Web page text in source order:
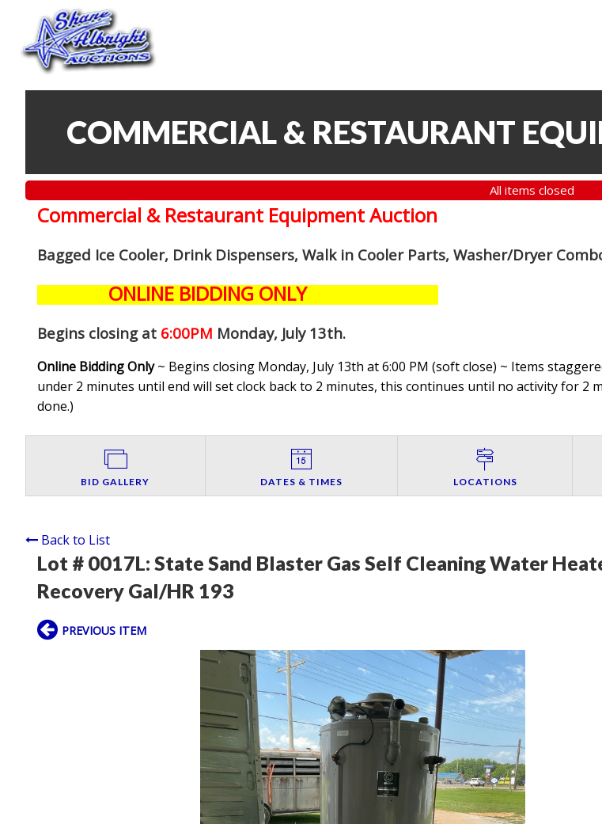
COMMERCIAL & RESTAURANT
All items closed
Commercial & Restaurant Equipment Auction
Bagged Ice Cooler, Drink Dispensers, Walk in Cooler Parts, Washer/Dryer
ONLINE BIDDING ONLY
Begins closing at 6:00PM Monday, July 13th.
Online Bidding Only~ Begins closing Monday, July 13th at 6:00 PM (soft close) ~ Items
under 2 minutes until end will set clock back to 2 minutes, this continues until no activity for 2
done.)
BID GALLERY DATES & TIMES LOCATIONS
Back to List
Lot # 0017L: State Sand Blaster Gas Self Cleaning Water
Recovery Gal/HR 193
PREVIOUS ITEM